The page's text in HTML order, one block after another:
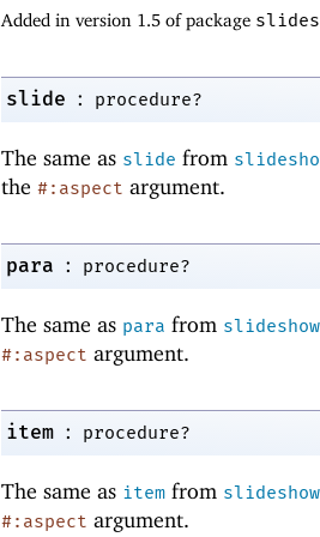
Added in version 1.5 of package
slide : procedure?
The same as slide from
the #:aspect argument.
para : procedure?
The same as para from
#:aspect argument.
item : procedure?
The same as item from
#:aspect argument.